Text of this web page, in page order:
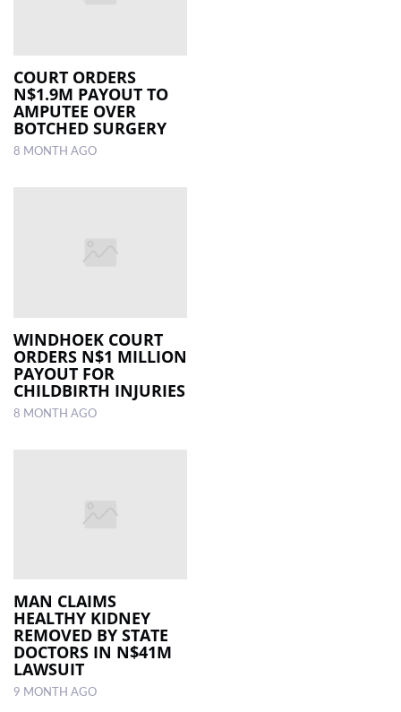
COURT ORDERS
N$1.9M PAYOUT TO
AMPUTEE OVER
BOTCHED SURGERY
8 MONTH AGO
WINDHOEK COURT
ORDERS N$1 MILLION
PAYOUT FOR
CHILDBIRTH INJURIES
8 MONTH AGO
MAN CLAIMS
HEALTHY KIDNEY
REMOVED BY STATE
DOCTORS IN N$41M
LAWSUIT
9 MONTH AGO